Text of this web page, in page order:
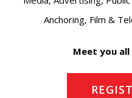
Anchoring, Film &
Meet you